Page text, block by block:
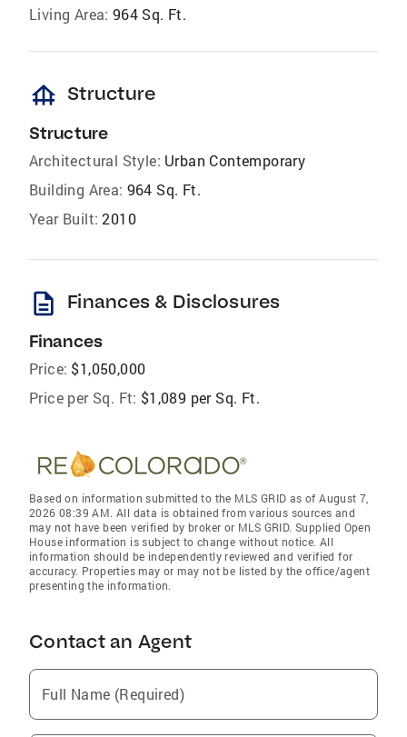
Living Area: 964 Sq. Ft.
foundation Structure
Structure
Architectural Style: Urban Contemporary
Building Area: 964 Sq. Ft.
Year Built: 2010
description Finances & Disclosures
Finances
Price: $1,050,000
Price per Sq. Ft: $1,089 per Sq. Ft.
Based on information submitted to the MLS GRID as of August 7,
2026 08:39 AM. All data is obtained from various sources and
may not have been verified by broker or MLS GRID. Supplied Open
House information is subject to change without notice. All
information should be independently reviewed and verified for
accuracy. Properties may or may not be listed by the office/agent
presenting the information.
Contact an Agent
Full Name (Required)